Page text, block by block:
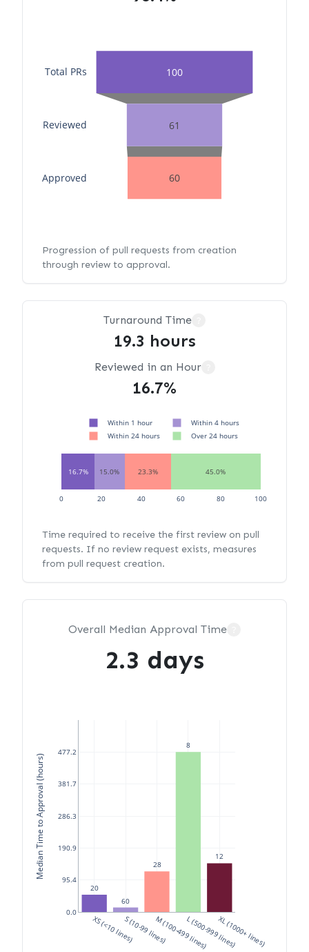
100
61
60
Approved
Reviewed
Total PRs
Progression of pull requests from creation
through review to approval.
Turnaround Time
19.3 hours
Reviewed in an Hour
16.7%
16.7% 15.0% 23.3% 45.0%
0 20 40 60 80 100
Within 1 hour
Within 4 hours
Within 24 hours
Over 24 hours
Time required to receive the first review on pull
requests. If no review request exists, measures
from pull request creation.
Overall Median Approval Time
2.3 days
20
60
28
8
12
XS (<10 lines)S (10-99 lines)M (100-499 lines)L (500-999 lines)XL (1000+ lines)
0.0
95.4
190.9
286.3
381.7
477.2
Median Time to Approval (hours)